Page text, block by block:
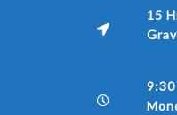
15
9:30